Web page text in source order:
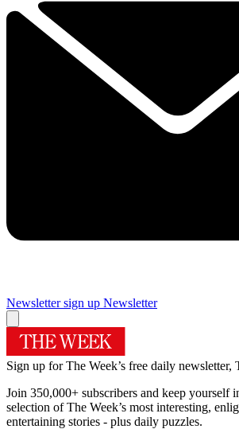
Newsletter sign up Newsletter
Sign up for The Week’s free daily newsletter,
Join 350,000+ subscribers and keep yourself
selection of The Week’s most interesting,
entertaining stories - plus daily puzzles.